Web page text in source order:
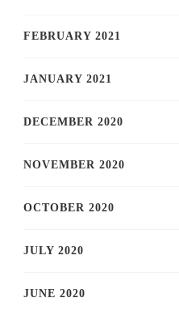
FEBRUARY 2021
JANUARY 2021
DECEMBER 2020
NOVEMBER 2020
OCTOBER 2020
JULY 2020
JUNE 2020